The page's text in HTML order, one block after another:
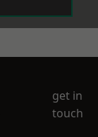
get in
touch